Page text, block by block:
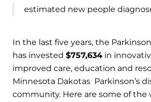
estimated new people
In the last five years, the
has invested $757,634 in
improved care, education and
Minnesota Dakotas Parkinson’s
community. Here are some of the